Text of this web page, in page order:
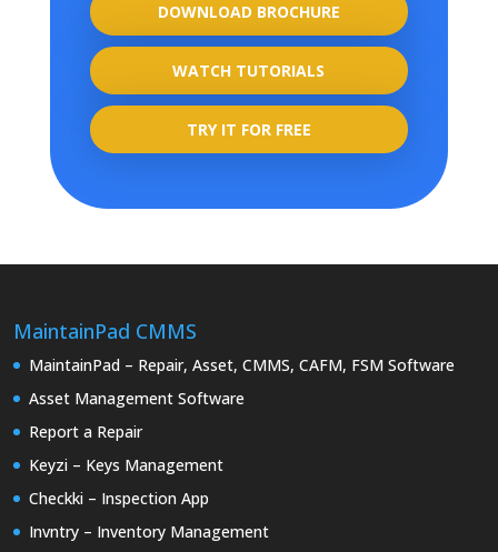
DOWNLOAD BROCHURE
WATCH TUTORIALS
TRY IT FOR FREE
MaintainPad CMMS
MaintainPad – Repair, Asset, CMMS, CAFM, FSM Software
Asset Management Software
Report a Repair
Keyzi – Keys Management
Checkki – Inspection App
Invntry – Inventory Management